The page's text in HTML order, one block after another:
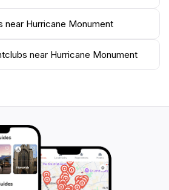
located near other
making it easy to include in
the time to stroll around,
and appreciate the beauty of the
it encapsulates the unique blend
near Hurricane Monument
near Hurricane Monument